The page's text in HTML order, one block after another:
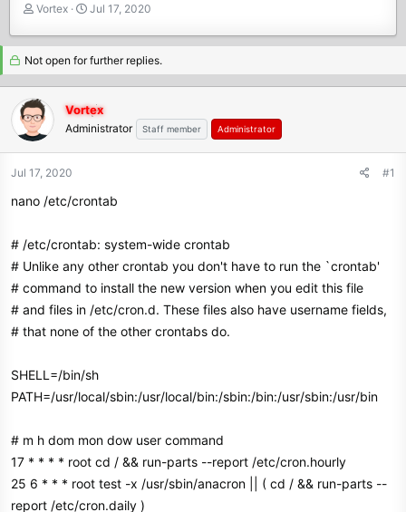
T
e
a
s
t
a
t
e
Vortex
S
r
t
a
t
Jul 17, 2020
Not open for further replies.
Vortex
Administrator Staff member Administrator
Jul 17, 2020 #1
nano /etc/crontab
# /etc/crontab: system-wide crontab
# Unlike any other crontab you don't have to run the `crontab'
# command to install the new version when you edit this file
# and files in /etc/cron.d. These files also have username fields,
# that none of the other crontabs do.
SHELL=/bin/sh
PATH=/usr/local/sbin:/usr/local/bin:/sbin:/bin:/usr/sbin:/usr/bin
# m h dom mon dow user command
17 * * * * root cd / && run-parts --report /etc/cron.hourly
25 6 * * * root test -x /usr/sbin/anacron || ( cd / && run-parts --
report /etc/cron.daily )